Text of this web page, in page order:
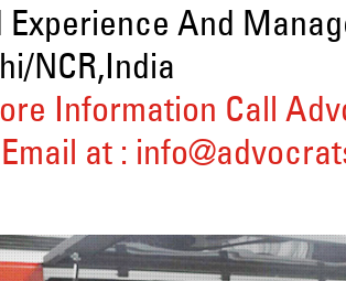
Experience And
NCR,India
Information Call
at :